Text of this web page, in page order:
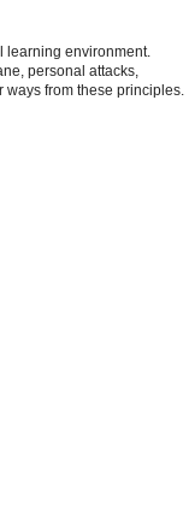
learning environment.
personal attacks,
ways from these principles.